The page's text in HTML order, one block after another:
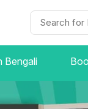
Bengali